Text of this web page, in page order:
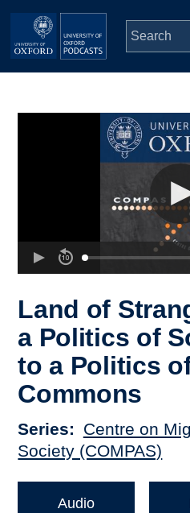
Skip to main content
Depts & Colleges
Land of
a Politics of
to a Politics
Commons
Series
Centre on
Society (COMPAS)
Audio